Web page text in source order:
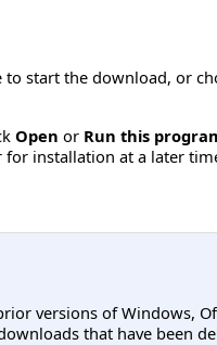
to start the download, or
Open or Run this
installation at a later
versions of Windows,
that have been